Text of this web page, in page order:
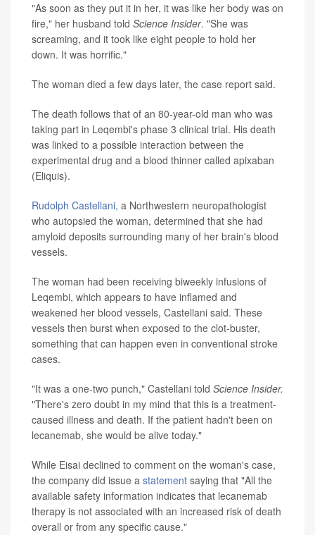
"As soon as they put it in her, it was like her body was on
fire," her husband told Science Insider. "She was
screaming, and it took like eight people to hold her
down. It was horrific."
The woman died a few days later, the case report said.
The death follows that of an 80-year-old man who was
taking part in Leqembi's phase 3 clinical trial. His death
was linked to a possible interaction between the
experimental drug and a blood thinner called apixaban
(Eliquis).
Rudolph Castellani, a Northwestern neuropathologist
who autopsied the woman, determined that she had
amyloid deposits surrounding many of her brain's blood
vessels.
The woman had been receiving biweekly infusions of
Leqembi, which appears to have inflamed and
weakened her blood vessels, Castellani said. These
vessels then burst when exposed to the clot-buster,
something that can happen even in conventional stroke
cases.
"It was a one-two punch," Castellani told Science Insider.
"There's zero doubt in my mind that this is a treatment-
caused illness and death. If the patient hadn't been on
lecanemab, she would be alive today."
While Eisai declined to comment on the woman's case,
the company did issue a statement saying that "All the
available safety information indicates that lecanemab
therapy is not associated with an increased risk of death
overall or from any specific cause."